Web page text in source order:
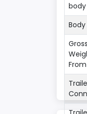
From